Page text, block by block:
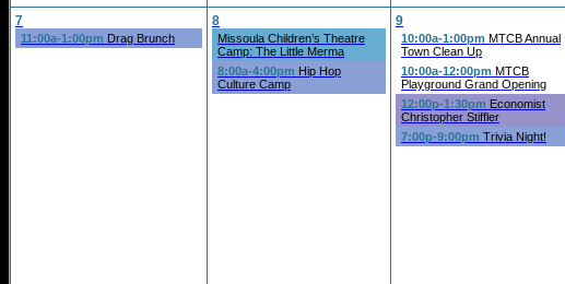
7
11:00a-1:00pm Drag Brunch
8
Missoula Children’s Theatre
Camp: The Little Merma
8:00a-4:00pm Hip Hop
Culture Camp
9
10:00a-1:00pm MTCB Annual
Town Clean Up
10:00a-12:00pm MTCB
Playground Grand Opening
12:00p-1:30pm Economist
Christopher Stiffler
7:00p-9:00pm Trivia Night!